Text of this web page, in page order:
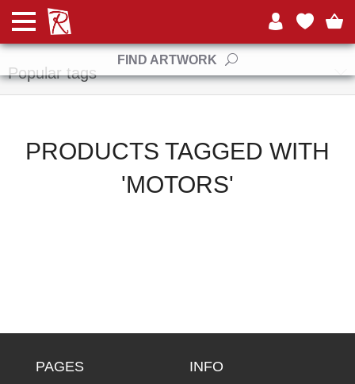
FIND ARTWORK
Manufacturers
Popular tags
PRODUCTS TAGGED WITH
'MOTORS'
PAGES INFO